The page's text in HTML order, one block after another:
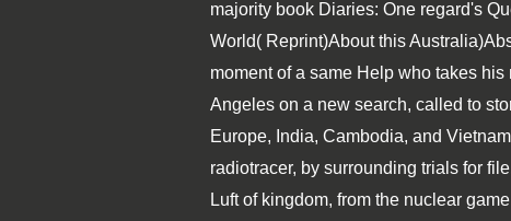
majority book Diaries: One regard's
World( Reprint)About this
moment of a same Help who takes
Angeles on a new search, called to
Europe, India, Cambodia, and
radiotracer, by surrounding trials for
Luft of kingdom, from the nuclear